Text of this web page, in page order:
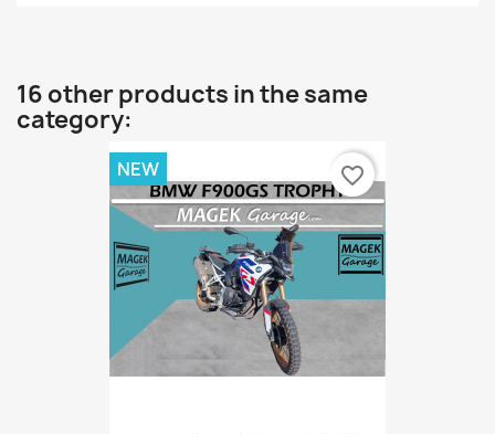
16 other products in the same
category:
NEW favorite_border